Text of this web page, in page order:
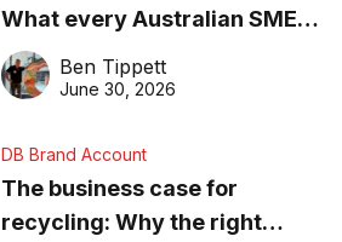
What every Australian SME
needs to know about getting
found online in 2026
Ben Tippett
June 30, 2026
DB Brand Account
The business case for
recycling: Why the right